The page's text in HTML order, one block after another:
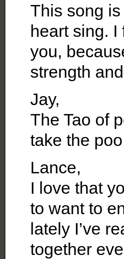
This song
heart sing. I
you,
strength
Jay,
The Tao of
take the
Lance,
I love that
to want to
lately I’ve
together